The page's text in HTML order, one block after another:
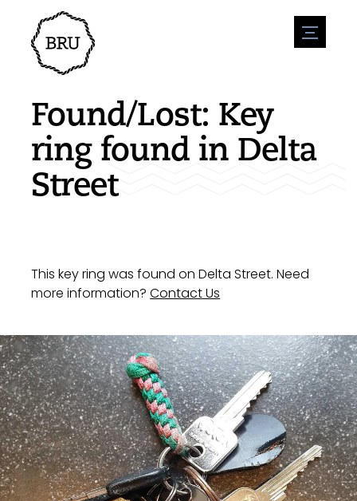
menu
Agenda
Register an event
Overnight stays
Shops
Nature & water
Sport
Sights
Accessibility
Parking
Environment
Enterpise
Vacanies
Found/Lost: Key
ring found in Delta
Street
This key ring was found on Delta Street. Need
more information?Contact Us